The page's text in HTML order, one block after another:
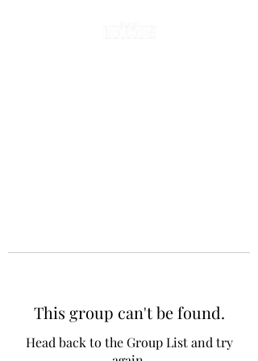
This group can't be found.
Head back to the Group List and try